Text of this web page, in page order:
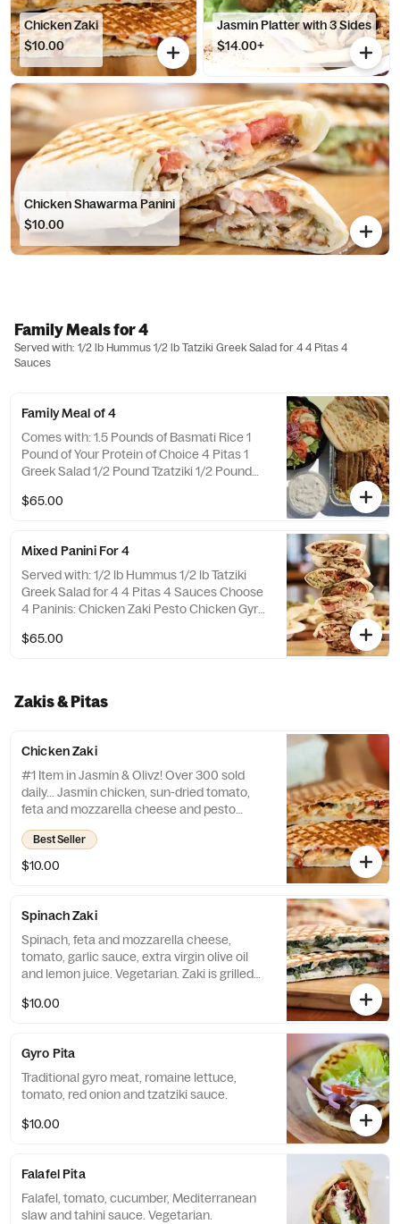
Chicken Zaki
$10.00
Jasmin Platter with 3 Sides
$14.00+
Chicken Shawarma Panini
$10.00
Family Meals for 4
Served with: 1/2 lb Hummus 1/2 lb Tatziki Greek Salad for 4 4 Pitas 4
Sauces
Family Meal of 4
Comes with: 1.5 Pounds of Basmati Rice 1
Pound of Your Protein of Choice 4 Pitas 1
Greek Salad 1/2 Pound Tzatziki 1/2 Pound
$65.00
Mixed Panini For 4
Served with: 1/2 lb Hummus 1/2 lb Tatziki
Greek Salad for 4 4 Pitas 4 Sauces Choose
4 Paninis: Chicken Zaki Pesto Chicken Gyro
instructions how many of each panini you
$65.00
Zakis & Pitas
Chicken Zaki
#1 Item in Jasmin & Olivz! Over 300 sold
daily... Jasmin chicken, sun-dried tomato,
feta and mozzarella cheese and pesto
sauce. Pressed and grilled to perfection.
Zaki is a registered trademark by Jasmin &
Olivz.
Best Seller
$10.00
Spinach Zaki
Spinach, feta and mozzarella cheese,
tomato, garlic sauce, extra virgin olive oil
and lemon juice. Vegetarian. Zaki is grilled
registered trademark by Jasmin & Olivz.
$10.00
Gyro Pita
Traditional gyro meat, romaine lettuce,
tomato, red onion and tzatziki sauce.
$10.00
Falafel Pita
Falafel, tomato, cucumber, Mediterranean
slaw and tahini sauce. Vegetarian.